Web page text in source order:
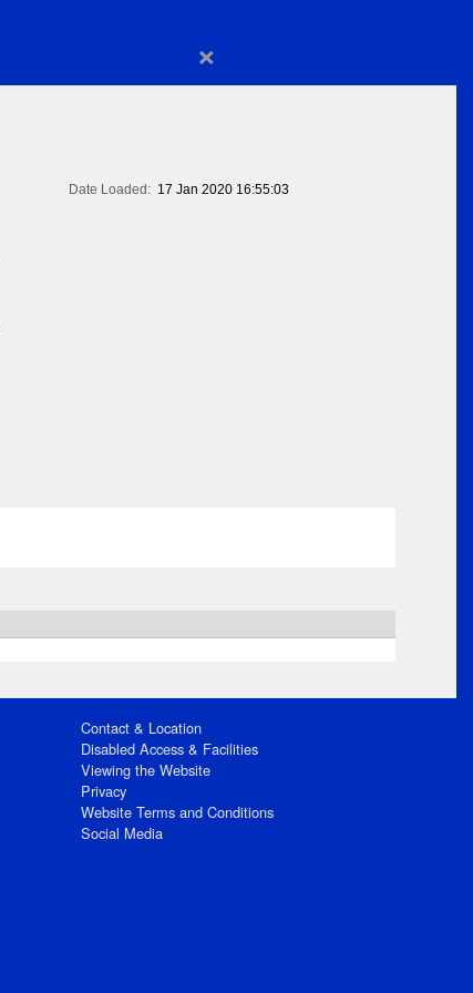
×
Date Loaded: 17 Jan 2020 16:55:03
Contact & Location
Disabled Access & Facilities
Viewing the Website
Privacy
Website Terms and Conditions
Social Media